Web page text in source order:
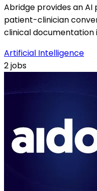
Abridge provides an
patient-clinician
clinical
Artificial Intelligence
2 jobs